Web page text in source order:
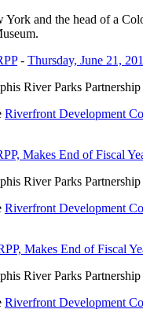
and the head of a
- Thursday, June 21,
River Parks
Riverfront Development
Makes End of Fiscal
River Parks
Riverfront Development
Makes End of Fiscal
River Parks
Riverfront Development